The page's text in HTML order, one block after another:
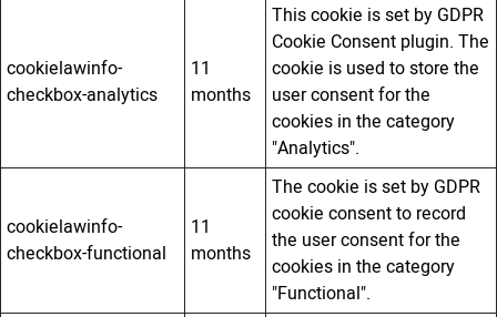
cookielawinfo-
checkbox-analytics
11
months
This cookie is set by GDPR
Cookie Consent plugin. The
cookie is used to store the
user consent for the
cookies in the category
"Analytics".
cookielawinfo-
checkbox-functional
11
months
The cookie is set by GDPR
cookie consent to record
the user consent for the
cookies in the category
"Functional".